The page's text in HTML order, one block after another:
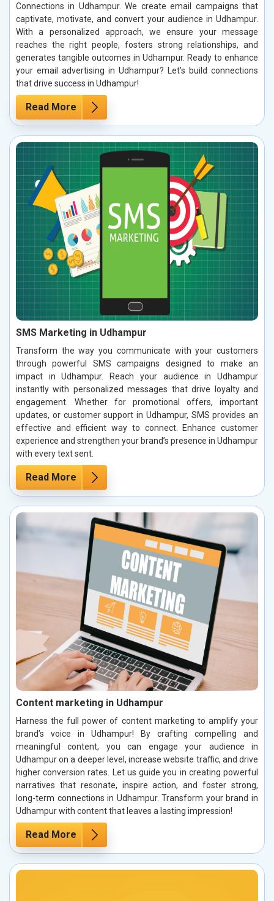
Connections in Udhampur. We create email campaigns that
captivate, motivate, and convert your audience in Udhampur.
With a personalized approach, we ensure your message
reaches the right people, fosters strong relationships, and
generates tangible outcomes in Udhampur. Ready to enhance
your email advertising in Udhampur? Let’s build connections
that drive success in Udhampur!
Read More
SMS Marketing in Udhampur
Transform the way you communicate with your customers
through powerful SMS campaigns designed to make an
impact in Udhampur. Reach your audience in Udhampur
instantly with personalized messages that drive loyalty and
engagement. Whether for promotional offers, important
updates, or customer support in Udhampur, SMS provides an
effective and efficient way to connect. Enhance customer
experience and strengthen your brand’s presence in Udhampur
with every text sent.
Read More
Content marketing in Udhampur
Harness the full power of content marketing to amplify your
brand’s voice in Udhampur! By crafting compelling and
meaningful content, you can engage your audience in
Udhampur on a deeper level, increase website traffic, and drive
higher conversion rates. Let us guide you in creating powerful
narratives that resonate, inspire action, and foster strong,
long-term connections in Udhampur. Transform your brand in
Udhampur with content that leaves a lasting impression!
Read More